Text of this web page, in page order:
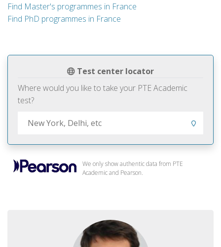
Test center locator
Where would you like to take your PTE Academic
test?
We only show authentic data from PTE
Academic and Pearson.
Find Master's programmes in France
Find PhD programmes in France